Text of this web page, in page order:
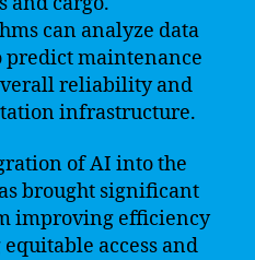
can analyze data
predict maintenance
reliability and
infrastructure.
of AI into the
brought significant
improving efficiency
access and